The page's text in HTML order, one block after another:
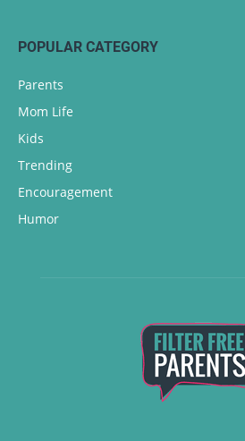
POPULAR CATEGORY
Parents
Mom Life
Kids
Trending
Encouragement
Humor